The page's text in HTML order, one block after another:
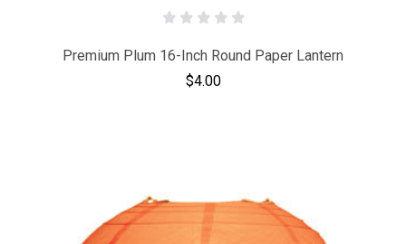
Premium Plum 16-Inch Round Paper Lantern
$4.00